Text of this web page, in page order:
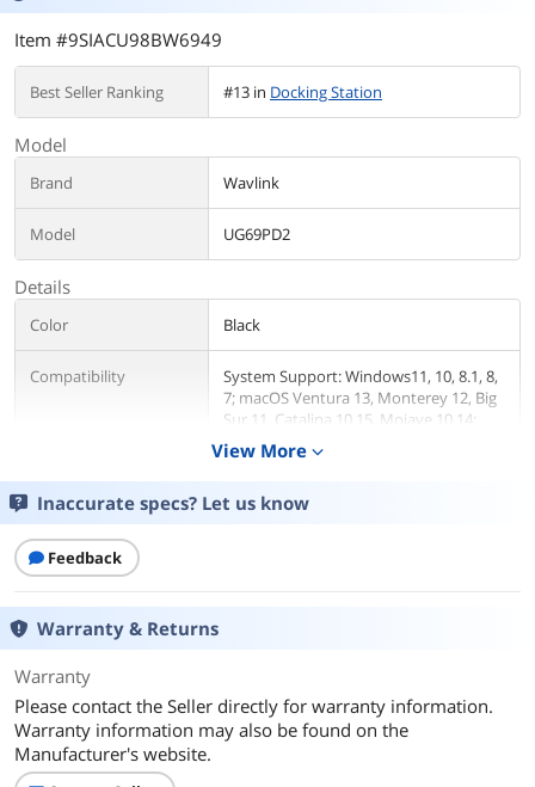
Item #9SIACU98BW6949
Best Seller Ranking #13 in Docking Station
Model
Brand Wavlink
Model UG69PD2
Details
Color Black
Compatibility
System Support: Windows11, 10, 8.1, 8,
7; macOS Ventura 13, Monterey 12, Big
Sur 11, Catalina 10.15, Mojave 10.14;
ChromeOS build R51 or later; Android 5
(Lollipop) onwards with USB OTG
Ports Spec
transfer 5Gbps
Separate 3.5 mm audio input and
View More expand_more
Inaccurate specs? Let us know
Feedback
Warranty & Returns
Warranty
Please contact the Seller directly for warranty information.
Warranty information may also be found on the
Manufacturer's website.